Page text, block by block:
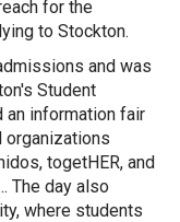
for the
to Stockton.
and was
Student
an information fair
organizations
togetHER, and
The day also
where students